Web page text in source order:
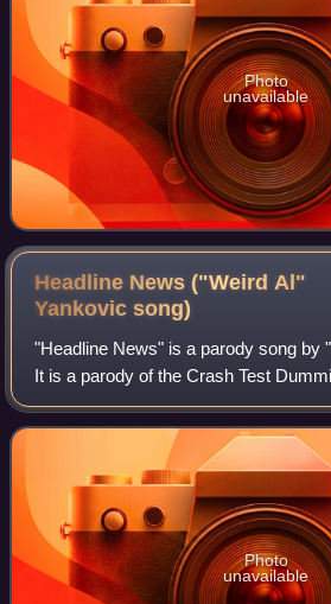
Photo
unavailable
Headline News ("Weird Al"
Yankovicsong)
"Headline News" is a parody song by
It is a parody of the Crash Test
Mmm Mmm Mmm". It was released
for the compilation box set Perman
Photo
unavailable